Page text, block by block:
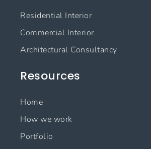
k
r
a
m
n
Residential Interior
Commercial Interior
Architectural Consultancy
Resources
Home
How we work
Portfolio